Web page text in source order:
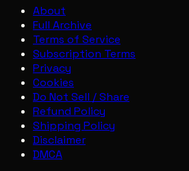
About
Full Archive
Terms of Service
Subscription Terms
Privacy
Cookies
Do Not Sell / Share
Refund Policy
Shipping Policy
Disclaimer
DMCA